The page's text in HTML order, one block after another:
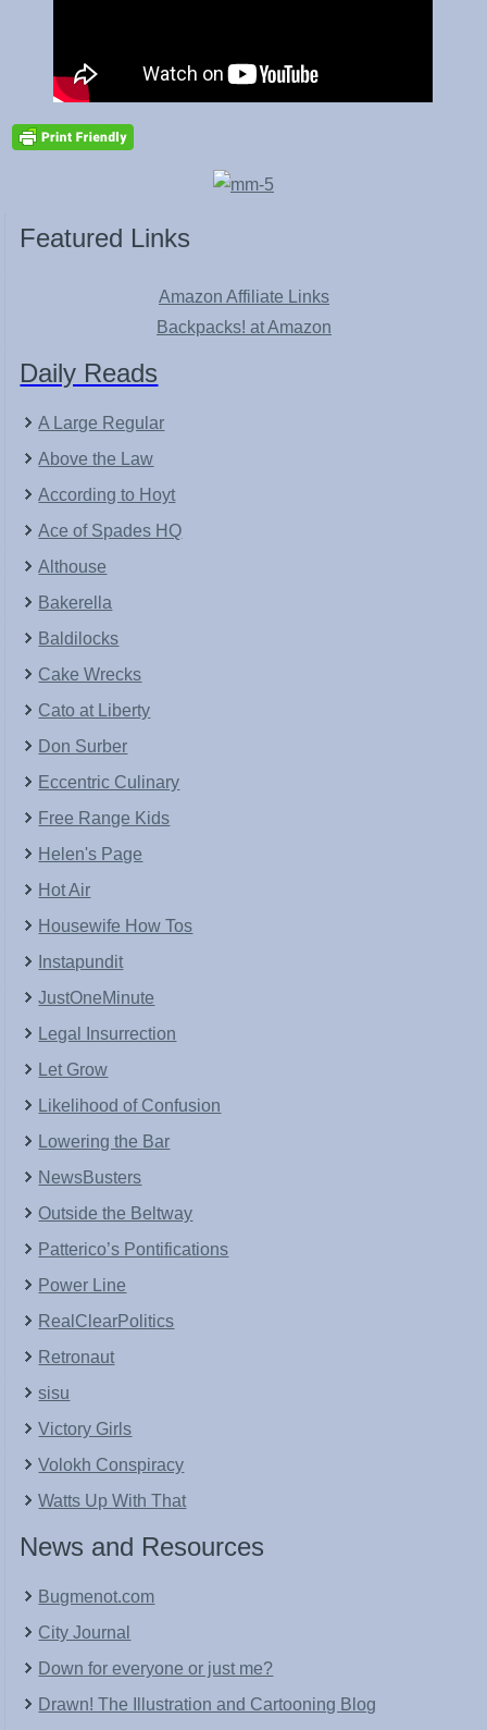
Featured Links
Amazon Affiliate Links
Backpacks! at Amazon
Daily Reads
A Large Regular
Above the Law
According to Hoyt
Ace of Spades HQ
Althouse
Bakerella
Baldilocks
Cake Wrecks
Cato at Liberty
Don Surber
Eccentric Culinary
Free Range Kids
Helen's Page
Hot Air
Housewife How Tos
Instapundit
JustOneMinute
Legal Insurrection
Let Grow
Likelihood of Confusion
Lowering the Bar
NewsBusters
Outside the Beltway
Patterico’s Pontifications
Power Line
RealClearPolitics
Retronaut
sisu
Victory Girls
Volokh Conspiracy
Watts Up With That
News and Resources
Bugmenot.com
City Journal
Down for everyone or just me?
Drawn! The Illustration and Cartooning Blog